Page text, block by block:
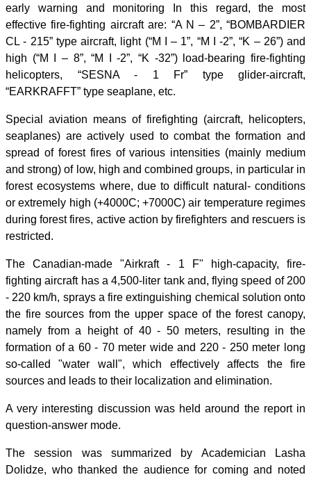
early warning and monitoring In this regard, the most
effective fire-fighting aircraft are: “A N – 2”, “BOMBARDIER
CL - 215” type aircraft, light (“M I – 1”, “M I -2”, “K – 26”) and
high (“M I – 8”, “M I -2”, “K -32”) load-bearing fire-fighting
helicopters, “SESNA - 1 Fr” type glider-aircraft,
“EARKRAFFT” type seaplane, etc.
Special aviation means of firefighting (aircraft, helicopters,
seaplanes) are actively used to combat the formation and
spread of forest fires of various intensities (mainly medium
and strong) of low, high and combined groups, in particular in
forest ecosystems where, due to difficult natural- conditions
or extremely high (+4000C; +7000C) air temperature regimes
during forest fires, active action by firefighters and rescuers is
restricted.
The Canadian-made "Airkraft - 1 F" high-capacity, fire-
fighting aircraft has a 4,500-liter tank and, flying speed of 200
- 220 km/h, sprays a fire extinguishing chemical solution onto
the fire sources from the upper space of the forest canopy,
namely from a height of 40 - 50 meters, resulting in the
formation of a 60 - 70 meter wide and 220 - 250 meter long
so-called "water wall", which effectively affects the fire
sources and leads to their localization and elimination.
A very interesting discussion was held around the report in
question-answer mode.
The session was summarized by Academician Lasha
Dolidze, who thanked the audience for coming and noted